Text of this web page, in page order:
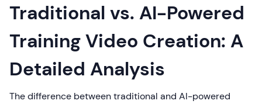
Traditional vs. AI-Powered
Training Video Creation: A
Detailed Analysis
The difference between traditional and AI-powered